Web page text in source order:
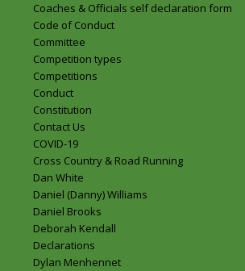
Coaches & Officials self declaration form
Code of Conduct
Committee
Competition types
Competitions
Conduct
Constitution
Contact Us
COVID-19
Cross Country & Road Running
Dan White
Daniel (Danny) Williams
Daniel Brooks
Deborah Kendall
Declarations
Dylan Menhennet